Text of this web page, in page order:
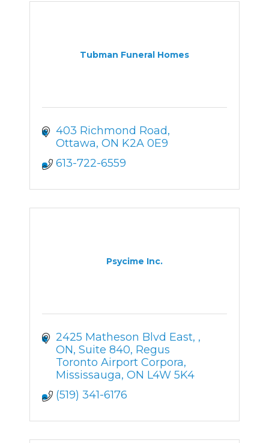
Tubman Funeral Homes
403 Richmond Road
Ottawa ON K2A 0E9
613-722-6559
Psycime Inc.
2425 Matheson Blvd East, ,
ON Suite 840, Regus
Toronto Airport Corpora
Mississauga ON L4W 5K4
(519) 341-6176